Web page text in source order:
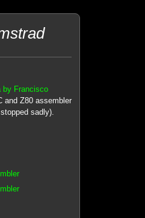
by Francisco
and Z80 assembler
sadly).